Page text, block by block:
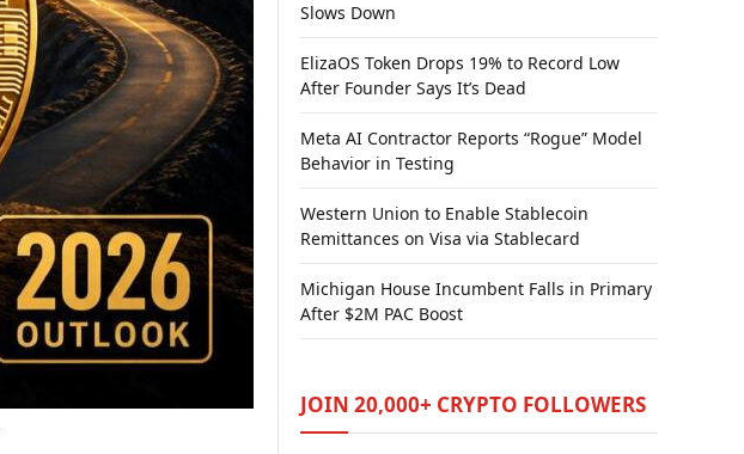
Slows Down
ElizaOS Token Drops 19% to Record Low
After Founder Says It’s Dead
Meta AI Contractor Reports “Rogue” Model
Behavior in Testing
Western Union to Enable Stablecoin
Remittances on Visa via Stablecard
Michigan House Incumbent Falls in Primary
After $2M PAC Boost
JOIN 20,000+ CRYPTO FOLLOWERS